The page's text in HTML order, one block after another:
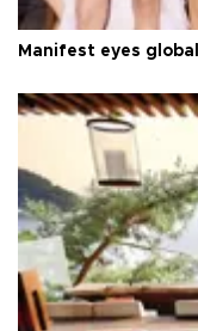
Manifest eyes